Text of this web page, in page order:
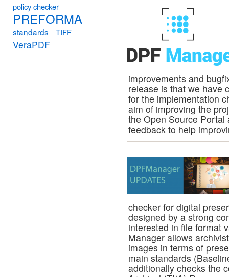
improvements and
release is that we have
for the implementation
aim of improving the
the Open Source Portal
feedback to help
checker for digital
designed by a strong
interested in file format
Manager allows
images in terms of
main standards
additionally checks the
policy checker
PREFORMA
standards TIFF
VeraPDF